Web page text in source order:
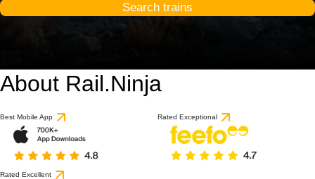
Search trains
About Rail.Ninja
Best Mobile App Rated Exceptional
Rated Excellent